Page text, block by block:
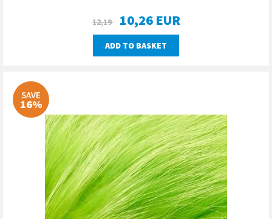
12,19 10,26 EUR
ADD TO BASKET
SAVE
16%